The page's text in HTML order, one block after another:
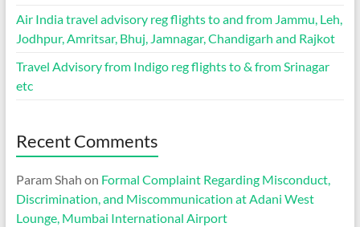
Air India travel advisory reg flights to and from Jammu, Leh,
Jodhpur, Amritsar, Bhuj, Jamnagar, Chandigarh and Rajkot
Travel Advisory from Indigo reg flights to & from Srinagar
etc
Recent Comments
Param Shah on Formal Complaint Regarding Misconduct,
Discrimination, and Miscommunication at Adani West
Lounge, Mumbai International Airport